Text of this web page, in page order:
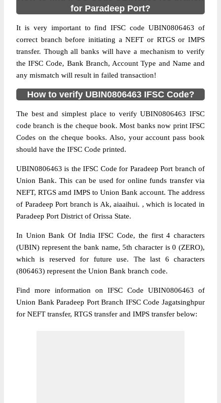
for Paradeep Port?
It is very important to find IFSC code UBIN0806463 of
correct branch before initiating a NEFT or RTGS or IMPS
transfer. Though all banks will have a mechanism to verify
the IFSC Code, Bank Branch, Account Type and Name and
any mismatch will result in failed transaction!
How to verify UBIN0806463 IFSC Code?
The best and simplest place to verify UBIN0806463 IFSC
code branch is the cheque book. Most banks now print IFSC
Codes on the cheque books. Also, your account pass book
should have the IFSC Code printed.
UBIN0806463 is the IFSC Code for Paradeep Port branch of
Union Bank. This can be used for online funds transfer via
NEFT, RTGS amd IMPS to Union Bank account. The address
of Paradeep Port branch is Ak, aiaaihui. , which is located in
Paradeep Port District of Orissa State.
In Union Bank Of India IFSC Code, the first 4 characters
(UBIN) represent the bank name, 5th character is 0 (ZERO),
which is reserved for future use. The last 6 characters
(806463) represent the Union Bank branch code.
Find more information on IFSC Code UBIN0806463 of
Union Bank Paradeep Port Branch IFSC Code Jagatsinghpur
for NEFT transfer, RTGS transfer and IMPS transfer below: